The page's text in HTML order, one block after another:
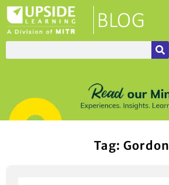
Tag: Gordon